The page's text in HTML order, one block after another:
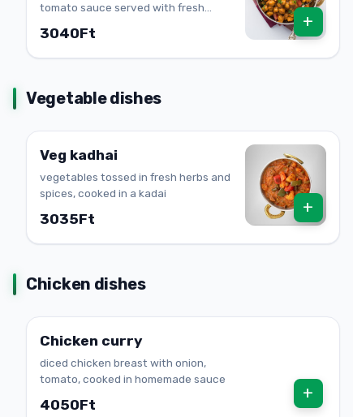
tomato sauce served with fresh
3040Ft
+
Vegetable dishes
Veg kadhai
vegetables tossed in fresh herbs and
spices, cooked in a kadai
3035Ft
+
Chicken dishes
Chicken curry
diced chicken breast with onion,
tomato, cooked in homemade sauce
4050Ft
+